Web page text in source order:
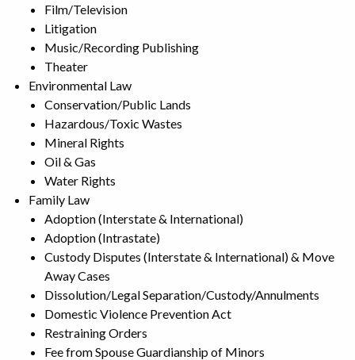
Film/Television
Litigation
Music/Recording Publishing
Theater
Environmental Law
Conservation/Public Lands
Hazardous/Toxic Wastes
Mineral Rights
Oil & Gas
Water Rights
Family Law
Adoption (Interstate & International)
Adoption (Intrastate)
Custody Disputes (Interstate & International) & Move
Away Cases
Dissolution/Legal Separation/Custody/Annulments
Domestic Violence Prevention Act
Restraining Orders
Fee from Spouse Guardianship of Minors